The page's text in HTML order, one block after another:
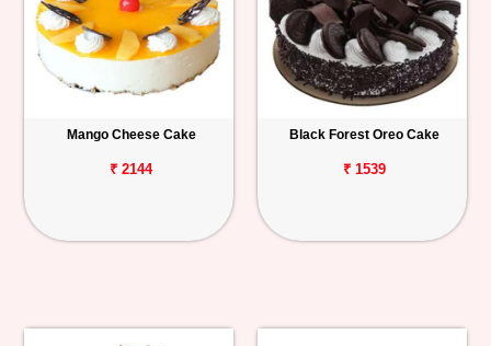
Mango Cheese Cake
₹ 2144
Black Forest Oreo Cake
₹ 1539